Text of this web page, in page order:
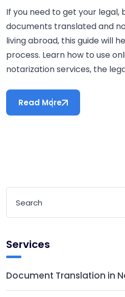
If you need to get your legal,
documents translated and
living abroad, this guide will
process. Learn how to use
notarization services, the
Read More
Services
Document Translation in